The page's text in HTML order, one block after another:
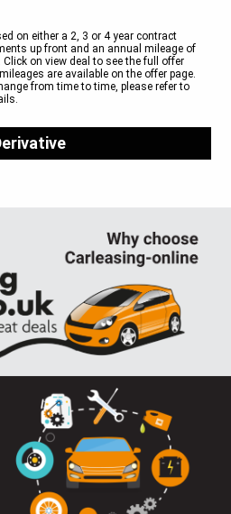
on either a 2, 3 or 4 year contract
up front and an annual mileage of
on view deal to see the full offer
are available on the offer page.
from time to time, please refer to